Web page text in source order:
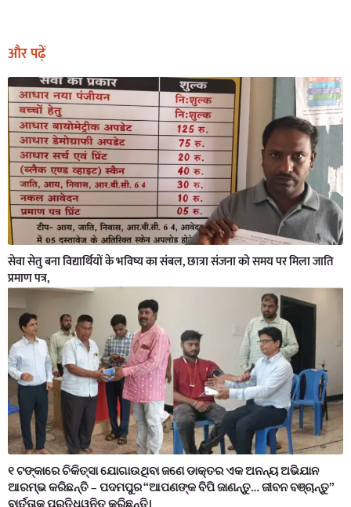
और पढ़ें
सेवा सेतु बना विद्यार्थियों के भविष्य का संबल, छात्रा संजना को समय पर मिला जाति
प्रमाण पत्र,
୧ ଟଙ୍କାରେ ଚିକିତ୍ସା ଯୋଗାଉଥିବା ଜଣେ ଡାକ୍ତର ଏକ ଅନନ୍ୟ ଅଭିଯାନ
ଆରମ୍ଭ କରିଛନ୍ତି – ପଦମପୁର “ଆପଣଙ୍କ ବିପି ଜାଣନ୍ତୁ… ଜୀବନ ବଞ୍ଚାନ୍ତୁ”